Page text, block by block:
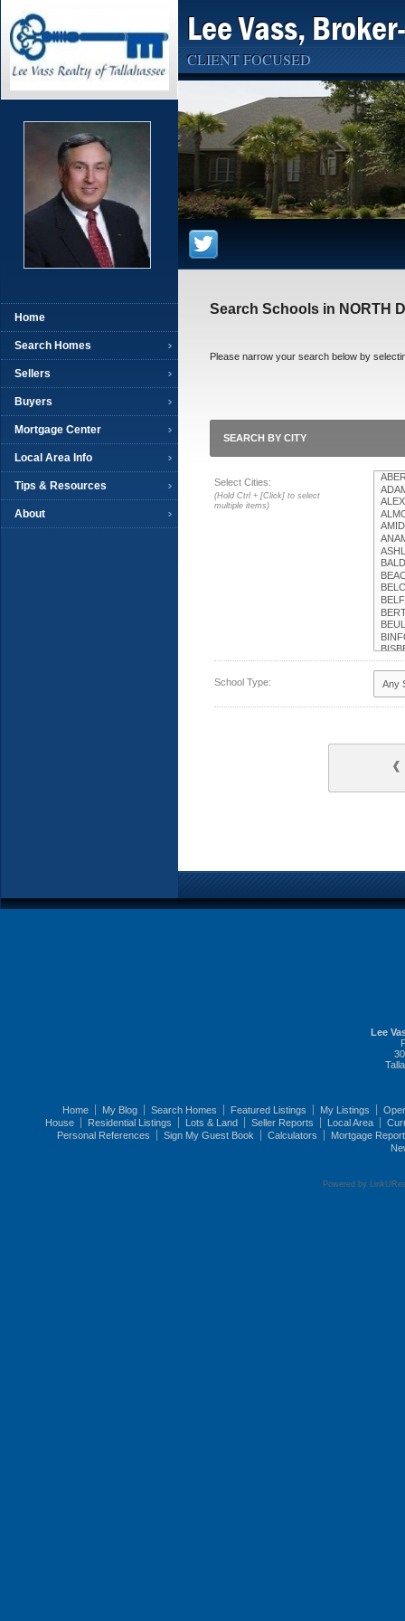
Home
Search Homes
Sellers
Buyers
Mortgage Center
Local Area Info
Tips & Resources
About
Lee Vass,
CLIENT FOCUSED
Search Schools in NORTH
Please narrow your search below by
SEARCH BY CITY
Select Cities:
(Hold Ctrl + [Click] to select
multiple items)
School Type:
Lee
Home My Blog Search Homes Featured Listings My Listings
House
Residential Listings Lots & Land Seller Reports Local Area
Personal References
Sign My Guest Book Calculators
Mortgage
Powered by